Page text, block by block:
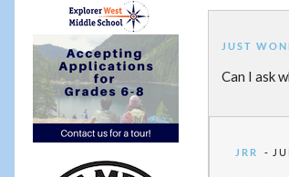
JUST
Can I ask
JRR